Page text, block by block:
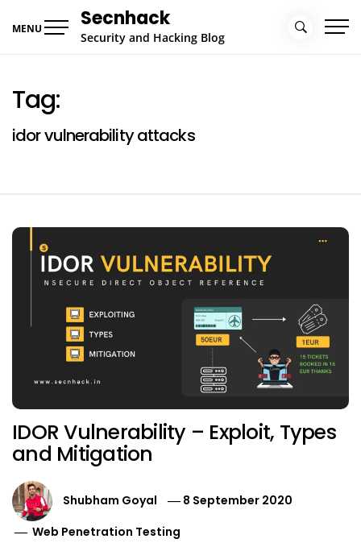
MENU Secnhack
Security and Hacking Blog
Tag:
idor vulnerability attacks
IDOR Vulnerability – Exploit, Types
and Mitigation
Shubham Goyal
8 September 2020
Web Penetration Testing